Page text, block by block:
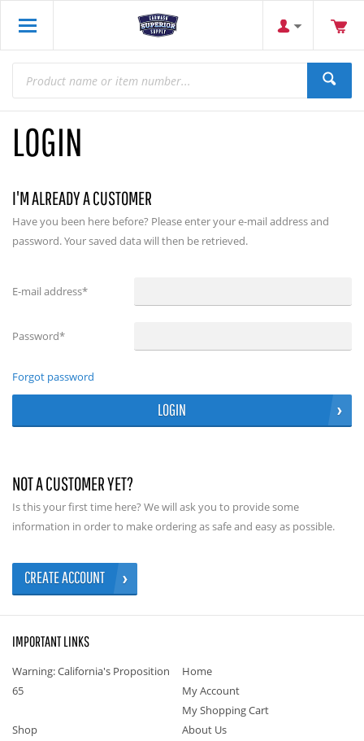
LOGIN
I'M ALREADY A CUSTOMER
Have you been here before? Please enter your e-mail address and
password. Your saved data will then be retrieved.
E-mail address*
Password*
Forgot password
LOGIN
NOT A CUSTOMER YET?
Is this your first time here? We will ask you to provide some
information in order to make ordering as safe and easy as possible.
CREATE ACCOUNT
IMPORTANT LINKS
Warning: California's Proposition
65
Home
My Account
My Shopping Cart
Shop
About Us